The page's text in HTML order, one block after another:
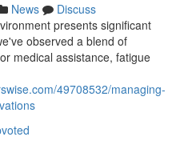
News
Discuss
presents significant
observed a blend of
medical assistance, fatigue
49708532/managing-